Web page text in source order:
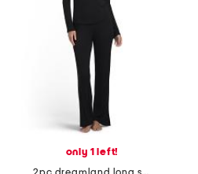
only 1 left!